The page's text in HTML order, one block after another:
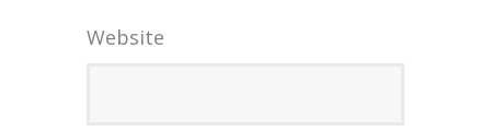
Website